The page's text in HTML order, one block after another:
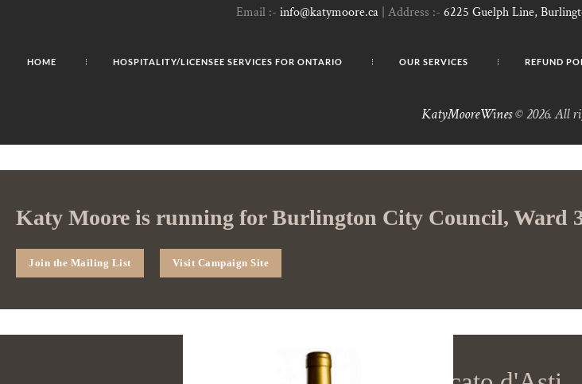
Email :- info@katymoore.ca | Address :- 6225 Guelph Line,
HOME HOSPITALITY/LICENSEE SERVICES FOR ONTARIO OUR SERVICES REFUND
KatyMooreWines© 2026. All
Katy Moore is running for Burlington City Council, Ward
Join the Mailing List Visit Campaign Site